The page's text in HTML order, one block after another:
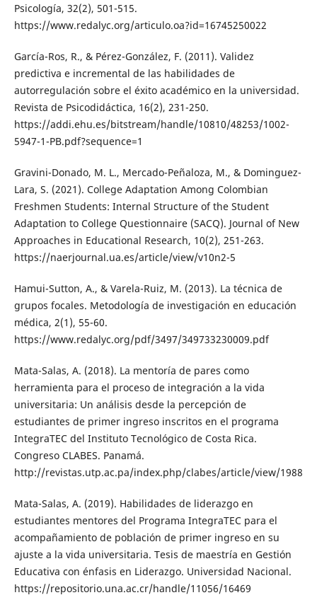
Psicología, 32(2), 501-515.
https://www.redalyc.org/articulo.oa?id=16745250022
García-Ros, R., & Pérez-González, F. (2011). Validez
predictiva e incremental de las habilidades de
autorregulación sobre el éxito académico en la universidad.
Revista de Psicodidáctica, 16(2), 231-250.
https://addi.ehu.es/bitstream/handle/10810/48253/1002-
5947-1-PB.pdf?sequence=1
Gravini-Donado, M. L., Mercado-Peñaloza, M., & Dominguez-
Lara, S. (2021). College Adaptation Among Colombian
Freshmen Students: Internal Structure of the Student
Adaptation to College Questionnaire (SACQ). Journal of New
Approaches in Educational Research, 10(2), 251-263.
https://naerjournal.ua.es/article/view/v10n2-5
Hamui-Sutton, A., & Varela-Ruiz, M. (2013). La técnica de
grupos focales. Metodología de investigación en educación
médica, 2(1), 55-60.
https://www.redalyc.org/pdf/3497/349733230009.pdf
Mata-Salas, A. (2018). La mentoría de pares como
herramienta para el proceso de integración a la vida
universitaria: Un análisis desde la percepción de
estudiantes de primer ingreso inscritos en el programa
IntegraTEC del Instituto Tecnológico de Costa Rica.
Congreso CLABES. Panamá.
http://revistas.utp.ac.pa/index.php/clabes/article/view/1988
Mata-Salas, A. (2019). Habilidades de liderazgo en
estudiantes mentores del Programa IntegraTEC para el
acompañamiento de población de primer ingreso en su
ajuste a la vida universitaria. Tesis de maestría en Gestión
Educativa con énfasis en Liderazgo. Universidad Nacional.
https://repositorio.una.ac.cr/handle/11056/16469